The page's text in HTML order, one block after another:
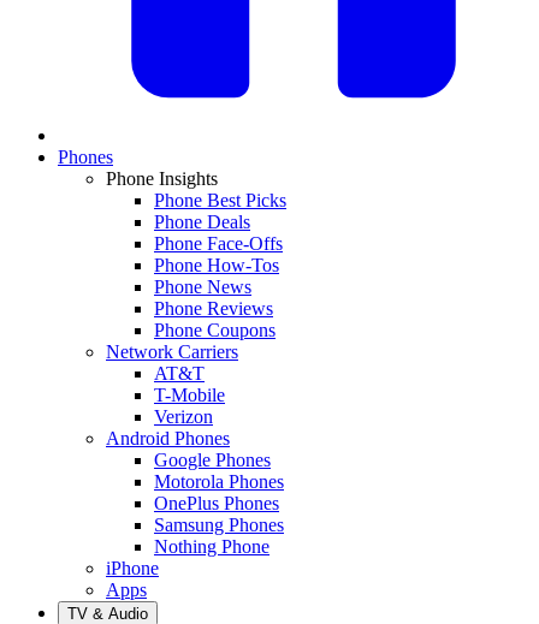
Phones
Phone Insights
Phone Best Picks
Phone Deals
Phone Face-Offs
Phone How-Tos
Phone News
Phone Reviews
Phone Coupons
Network Carriers
AT&T
T-Mobile
Verizon
Android Phones
Google Phones
Motorola Phones
OnePlus Phones
Samsung Phones
Nothing Phone
iPhone
Apps
TV & Audio